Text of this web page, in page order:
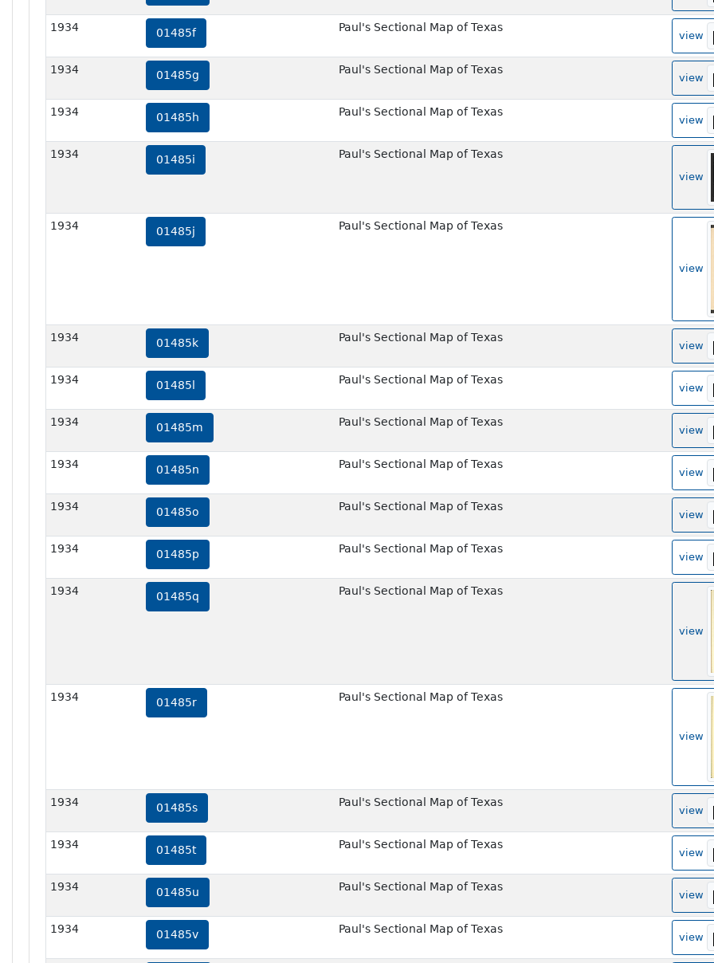
1934 01485f Paul's Sectional Map of Texas
view
1934 01485g Paul's Sectional Map of Texas
view
1934 01485h Paul's Sectional Map of Texas
view
1934 01485i Paul's Sectional Map of Texas
view
1934 01485j Paul's Sectional Map of Texas
view
1934 01485k Paul's Sectional Map of Texas
view
1934 01485l Paul's Sectional Map of Texas
view
1934 01485m Paul's Sectional Map of Texas
view
1934 01485n Paul's Sectional Map of Texas
view
1934 01485o Paul's Sectional Map of Texas
view
1934 01485p Paul's Sectional Map of Texas
view
1934 01485q Paul's Sectional Map of Texas
view
1934 01485r Paul's Sectional Map of Texas
view
1934 01485s Paul's Sectional Map of Texas
view
1934 01485t Paul's Sectional Map of Texas
view
1934 01485u Paul's Sectional Map of Texas
view
1934 01485v Paul's Sectional Map of Texas
view